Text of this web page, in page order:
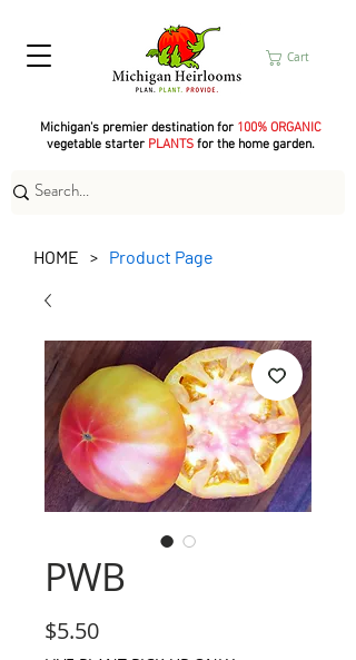
Cart
Michigan's premier destination for 100% ORGANIC
vegetable starter PLANTSfor the home garden.
HOME > Product Page
PWB
$5.50Price